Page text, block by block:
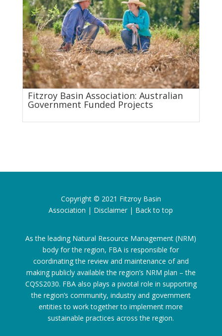
Fitzroy Basin Association: Australian
Government Funded Projects
Copyright © 2021 Fitzroy Basin
Association | Disclaimer | Back to top
As the leading Natural Resource Management (NRM)
body for the region, FBA is responsible for
coordinating the review and maintenance of and
making publicly available the region’s NRM plan – the
CQSS2030. FBA also plays a pivotal role in supporting
the region’s community, industry and government
entities to work together to implement more
sustainable practices across the region.